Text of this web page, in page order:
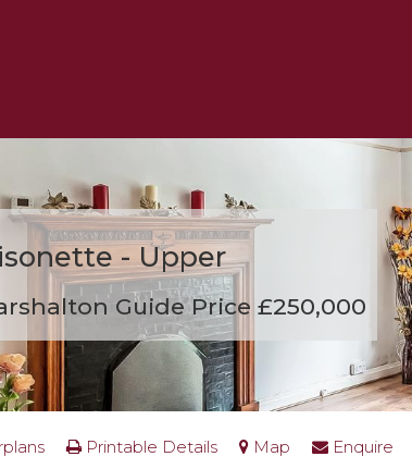
- Upper
Guide Price £250,000
Printable Details Map Enquire